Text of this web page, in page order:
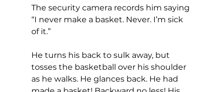
The security camera records him saying
“I never make a basket. Never. I’m sick
of it.”
He turns his back to sulk away, but
tosses the basketball over his shoulder
as he walks. He glances back. He had